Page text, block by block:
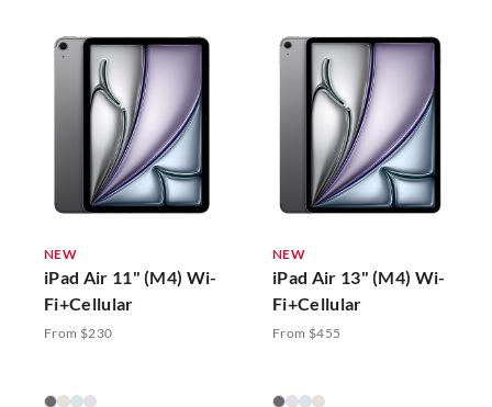
NEW
iPad Air 11" (M4) Wi-
Fi+Cellular
From $230
NEW
iPad Air 13" (M4) Wi-
Fi+Cellular
From $455